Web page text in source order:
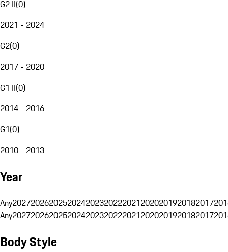
G2 II(0)
2021 - 2024
G2(0)
2017 - 2020
G1 II(0)
2014 - 2016
G1(0)
2010 - 2013
Year
Any20272026202520242023202220212020201920182017
Any20272026202520242023202220212020201920182017
Body Style